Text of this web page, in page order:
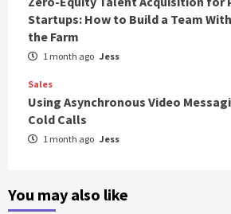
Startups: How to Build a Team
the Farm
1 month ago Jess
Sales
Using Asynchronous Video
Cold Calls
1 month ago Jess
You may also like